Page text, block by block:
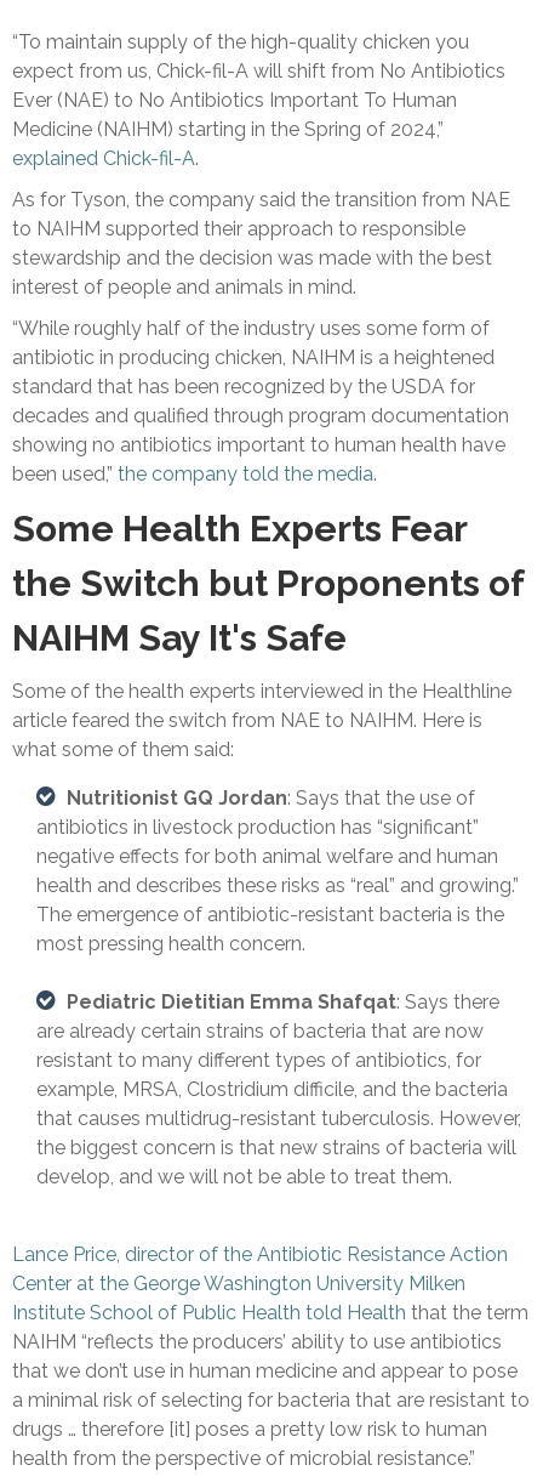
“To maintain supply of the high-quality chicken you
expect from us, Chick-fil-A will shift from No Antibiotics
Ever (NAE) to No Antibiotics Important To Human
Medicine (NAIHM) starting in the Spring of 2024,”
explained Chick-fil-A.
As for Tyson, the company said the transition from NAE
to NAIHM supported their approach to responsible
stewardship and the decision was made with the best
interest of people and animals in mind.
“While roughly half of the industry uses some form of
antibiotic in producing chicken, NAIHM is a heightened
standard that has been recognized by the USDA for
decades and qualified through program documentation
showing no antibiotics important to human health have
been used,” the company told the media.
Some Health Experts Fear
the Switch but Proponents of
NAIHM Say It's Safe
Some of the health experts interviewed in the Healthline
article feared the switch from NAE to NAIHM. Here is
what some of them said:
Nutritionist GQ Jordan: Says that the use of
antibiotics in livestock production has “significant”
negative effects for both animal welfare and human
health and describes these risks as “real” and growing.”
The emergence of antibiotic-resistant bacteria is the
most pressing health concern.
Pediatric Dietitian Emma Shafqat: Says there
are already certain strains of bacteria that are now
resistant to many different types of antibiotics, for
example, MRSA, Clostridium difficile, and the bacteria
that causes multidrug-resistant tuberculosis. However,
the biggest concern is that new strains of bacteria will
develop, and we will not be able to treat them.
Lance Price, director of the Antibiotic Resistance Action
Center at the George Washington University Milken
Institute School of Public Health told Health that the term
NAIHM “reflects the producers’ ability to use antibiotics
that we don’t use in human medicine and appear to pose
a minimal risk of selecting for bacteria that are resistant to
drugs … therefore [it] poses a pretty low risk to human
health from the perspective of microbial resistance.”